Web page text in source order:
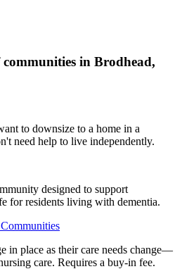
in Brodhead,
to downsize to a home in a
need help to live independently.
designed to support
for residents living with dementia.
in place as their care needs change—
care. Requires a buy-in fee.